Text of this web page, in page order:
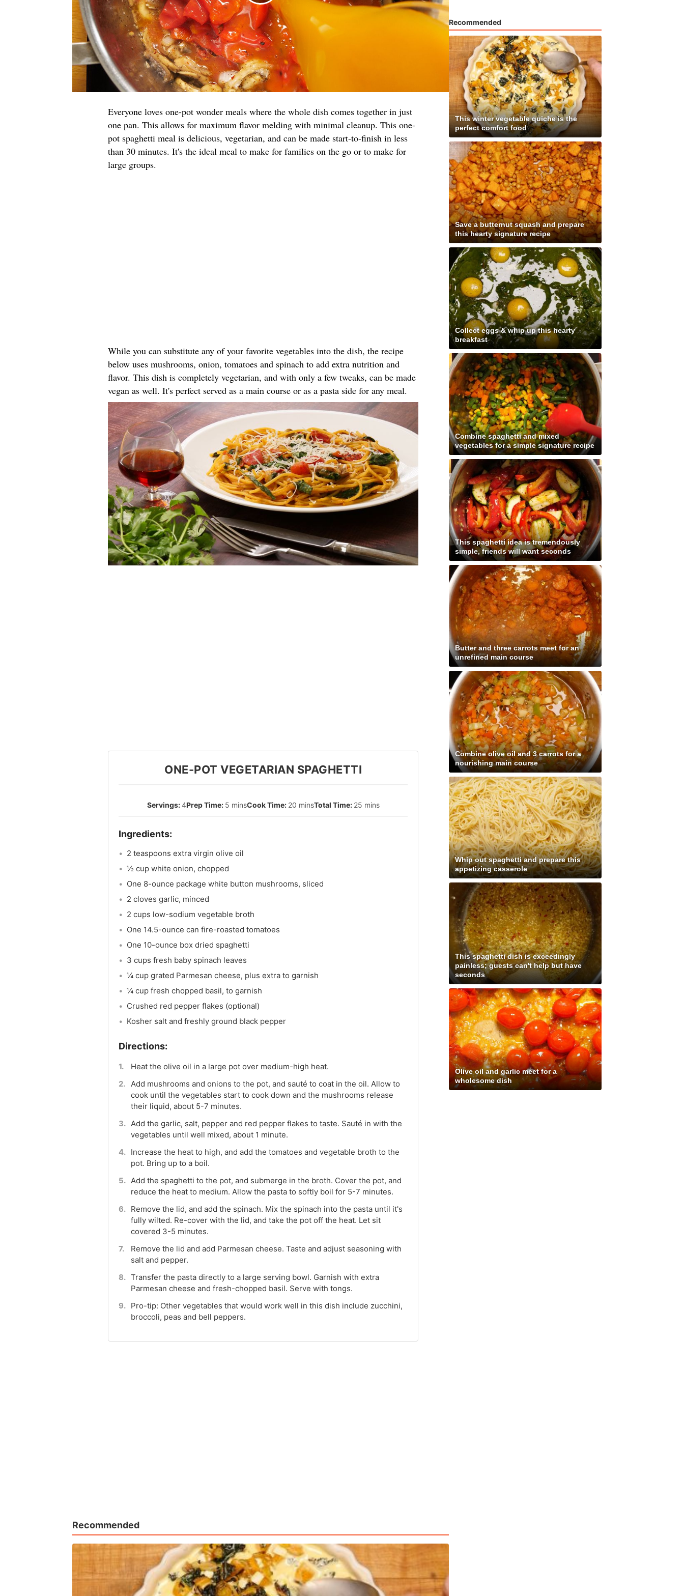
Everyone loves one-pot wonder meals where the whole dish comes together in just
one pan. This allows for maximum flavor melding with minimal cleanup. This one-
pot spaghetti meal is delicious, vegetarian, and can be made start-to-finish in less
than 30 minutes. It's the ideal meal to make for families on the go or to make for
large groups.
While you can substitute any of your favorite vegetables into the dish, the recipe
below uses mushrooms, onion, tomatoes and spinach to add extra nutrition and
flavor. This dish is completely vegetarian, and with only a few tweaks, can be made
vegan as well. It's perfect served as a main course or as a pasta side for any meal.
ONE-POT VEGETARIAN SPAGHETTI
4 5 mins 20 mins 25 mins
2 teaspoons extra virgin olive oil
½ cup white onion, chopped
One 8-ounce package white button mushrooms, sliced
2 cloves garlic, minced
2 cups low-sodium vegetable broth
One 14.5-ounce can fire-roasted tomatoes
One 10-ounce box dried spaghetti
3 cups fresh baby spinach leaves
¼ cup grated Parmesan cheese, plus extra to garnish
¼ cup fresh chopped basil, to garnish
Crushed red pepper flakes (optional)
Kosher salt and freshly ground black pepper
Heat the olive oil in a large pot over medium-high heat.
Add mushrooms and onions to the pot, and sauté to coat in the oil. Allow to
cook until the vegetables start to cook down and the mushrooms release
their liquid, about 5-7 minutes.
Add the garlic, salt, pepper and red pepper flakes to taste. Sauté in with the
vegetables until well mixed, about 1 minute.
Increase the heat to high, and add the tomatoes and vegetable broth to the
pot. Bring up to a boil.
Add the spaghetti to the pot, and submerge in the broth. Cover the pot, and
reduce the heat to medium. Allow the pasta to softly boil for 5-7 minutes.
Remove the lid, and add the spinach. Mix the spinach into the pasta until it's
fully wilted. Re-cover with the lid, and take the pot off the heat. Let sit
covered 3-5 minutes.
Remove the lid and add Parmesan cheese. Taste and adjust seasoning with
salt and pepper.
Transfer the pasta directly to a large serving bowl. Garnish with extra
Parmesan cheese and fresh-chopped basil. Serve with tongs.
Pro-tip: Other vegetables that would work well in this dish include zucchini,
broccoli, peas and bell peppers.
Recommended
Recommended
This winter vegetable quiche is the
perfect comfort food
Save a butternut squash and prepare
this hearty signature recipe
Collect eggs & whip up this hearty
breakfast
Combine spaghetti and mixed
vegetables for a simple signature recipe
This spaghetti idea is tremendously
simple, friends will want seconds
Butter and three carrots meet for an
unrefined main course
Combine olive oil and 3 carrots for a
nourishing main course
Whip out spaghetti and prepare this
appetizing casserole
This spaghetti dish is exceedingly
painless; guests can't help but have
seconds
Olive oil and garlic meet for a
wholesome dish